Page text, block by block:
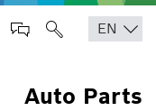
Auto Parts